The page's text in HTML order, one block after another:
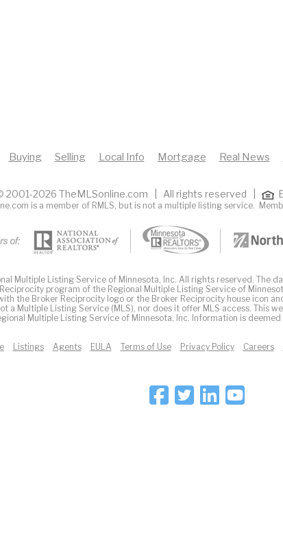
Buying Selling Local Info Mortgage Real News
2001-2026 TheMLSonline.com | All rights reserved |
is a member of RMLS, but is not a multiple listing service.
Multiple Listing Service of Minnesota, Inc. All rights reserved. The
program of the Regional Multiple Listing Service of
the Broker Reciprocity logo or the Broker Reciprocity house icon
a Multiple Listing Service (MLS), nor does it offer MLS access. This
Multiple Listing Service of Minnesota, Inc. Information is
Listings Agents EULA Terms of Use Privacy Policy Careers